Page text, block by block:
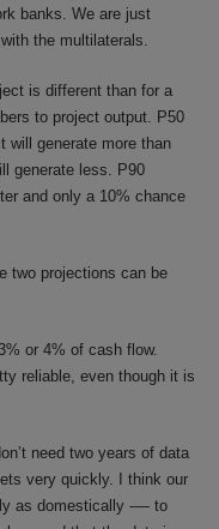
banks. We are just
the multilaterals.
is different than for a
to project output. P50
will generate more than
generate less. P90
and only a 10% chance
two projections can be
or 4% of cash flow.
reliable, even though it is
need two years of data
very quickly. I think our
as domestically -— to